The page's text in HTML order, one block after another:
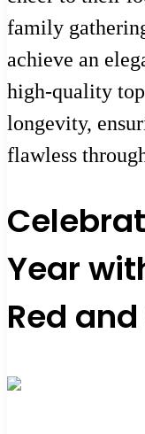
family
achieve an
high-quality
longevity,
flawless
Year
Red